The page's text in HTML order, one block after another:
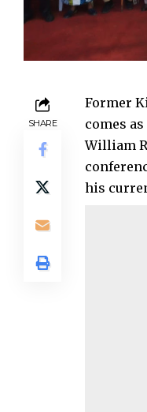
SHARE
Former
comes
William
his